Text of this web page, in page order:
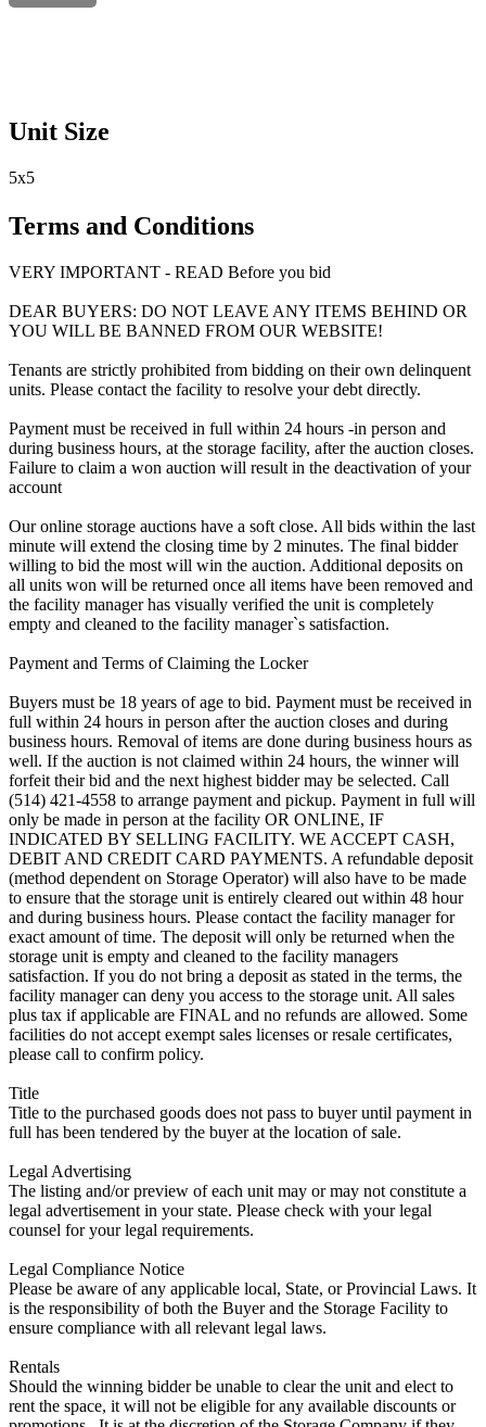
Unit Size
5x5
Terms and Conditions
VERY IMPORTANT - READ Before you bid
DEAR BUYERS: DO NOT LEAVE ANY ITEMS BEHIND OR
YOU WILL BE BANNED FROM OUR WEBSITE!
Tenants are strictly prohibited from bidding on their own delinquent
units. Please contact the facility to resolve your debt directly.
Payment must be received in full within 24 hours -in person and
during business hours, at the storage facility, after the auction closes.
Failure to claim a won auction will result in the deactivation of your
account
Our online storage auctions have a soft close. All bids within the last
minute will extend the closing time by 2 minutes. The final bidder
willing to bid the most will win the auction. Additional deposits on
all units won will be returned once all items have been removed and
the facility manager has visually verified the unit is completely
empty and cleaned to the facility manager`s satisfaction.
Payment and Terms of Claiming the Locker
Buyers must be 18 years of age to bid. Payment must be received in
full within 24 hours in person after the auction closes and during
business hours. Removal of items are done during business hours as
well. If the auction is not claimed within 24 hours, the winner will
forfeit their bid and the next highest bidder may be selected. Call
(514) 421-4558 to arrange payment and pickup. Payment in full will
only be made in person at the facility OR ONLINE, IF
INDICATED BY SELLING FACILITY. WE ACCEPT CASH,
DEBIT AND CREDIT CARD PAYMENTS. A refundable deposit
(method dependent on Storage Operator) will also have to be made
to ensure that the storage unit is entirely cleared out within 48 hour
and during business hours. Please contact the facility manager for
exact amount of time. The deposit will only be returned when the
storage unit is empty and cleaned to the facility managers
satisfaction. If you do not bring a deposit as stated in the terms, the
facility manager can deny you access to the storage unit. All sales
plus tax if applicable are FINAL and no refunds are allowed. Some
facilities do not accept exempt sales licenses or resale certificates,
please call to confirm policy.
Title
Title to the purchased goods does not pass to buyer until payment in
full has been tendered by the buyer at the location of sale.
Legal Advertising
The listing and/or preview of each unit may or may not constitute a
legal advertisement in your state. Please check with your legal
counsel for your legal requirements.
Legal Compliance Notice
Please be aware of any applicable local, State, or Provincial Laws. It
is the responsibility of both the Buyer and the Storage Facility to
ensure compliance with all relevant legal laws.
Rentals
Should the winning bidder be unable to clear the unit and elect to
rent the space, it will not be eligible for any available discounts or